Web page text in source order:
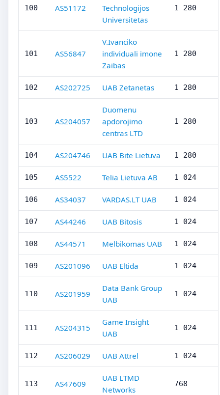
100 AS51172
Technologijos
Universitetas
1 280
101 AS56847
V.Ivanciko
individuali imone
Zaibas
1 280
102 AS202725 UAB Zetanetas 1 280
103 AS204057
Duomenu
apdorojimo
centras LTD
1 280
104 AS204746 UAB Bite Lietuva 1 280
105 AS5522 Telia Lietuva AB 1 024
106 AS34037 VARDAS.LT UAB 1 024
107 AS44246 UAB Bitosis 1 024
108 AS44571 Melbikomas UAB 1 024
109 AS201096 UAB Eltida 1 024
110 AS201959
Data Bank Group
UAB
1 024
111 AS204315
Game Insight
UAB
1 024
112 AS206029 UAB Attrel 1 024
113 AS47609
UAB LTMD
Networks
768